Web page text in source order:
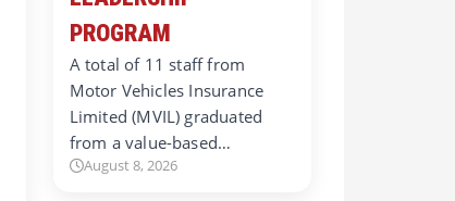
PROGRAM
A total of 11 staff from
Motor Vehicles Insurance
Limited (MVIL) graduated
from a value-based…
August 8, 2026